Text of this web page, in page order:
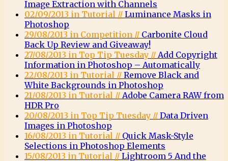
Image Extraction with Channels
02/09/2013 in Tutorial // Luminance Masks in
Photoshop
29/08/2013 in Competition // Carbonite Cloud
Back Up Review and Giveaway!
27/08/2013 in Top Tip Tuesday // Add Copyright
Information in Photoshop – Automatically
22/08/2013 in Tutorial // Remove Black and
White Backgrounds in Photoshop
21/08/2013 in Tutorial // Adobe Camera RAW from
HDR Pro
20/08/2013 in Top Tip Tuesday // Data Driven
Images in Photoshop
16/08/2013 in Tutorial // Quick Mask-Style
Selections in Photoshop Elements
15/08/2013 in Tutorial // Lightroom 5 And the